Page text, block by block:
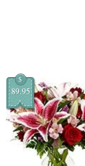
$
89.95